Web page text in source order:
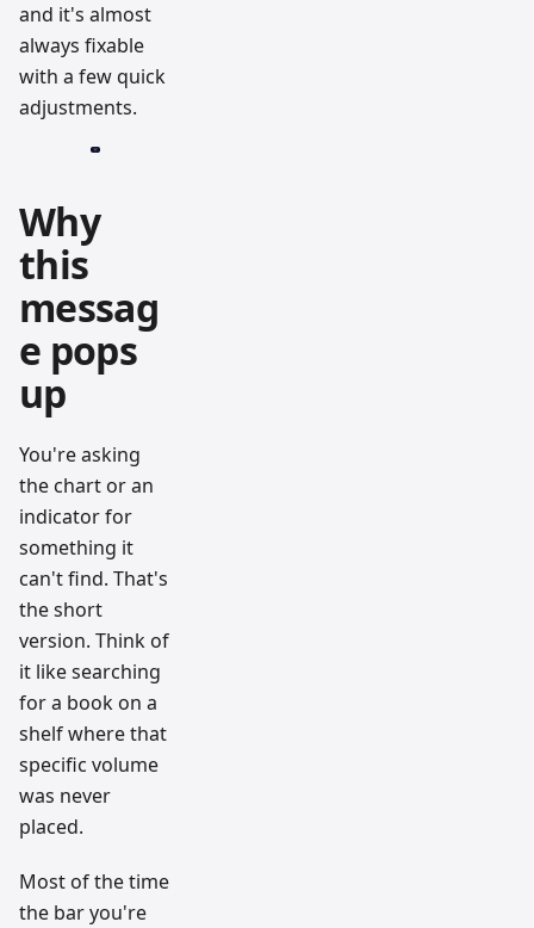
and it's almost
always fixable
with a few quick
adjustments.
Why
this
messag
e pops
up
You're asking
the chart or an
indicator for
something it
can't find. That's
the short
version. Think of
it like searching
for a book on a
shelf where that
specific volume
was never
placed.
Most of the time
the bar you're